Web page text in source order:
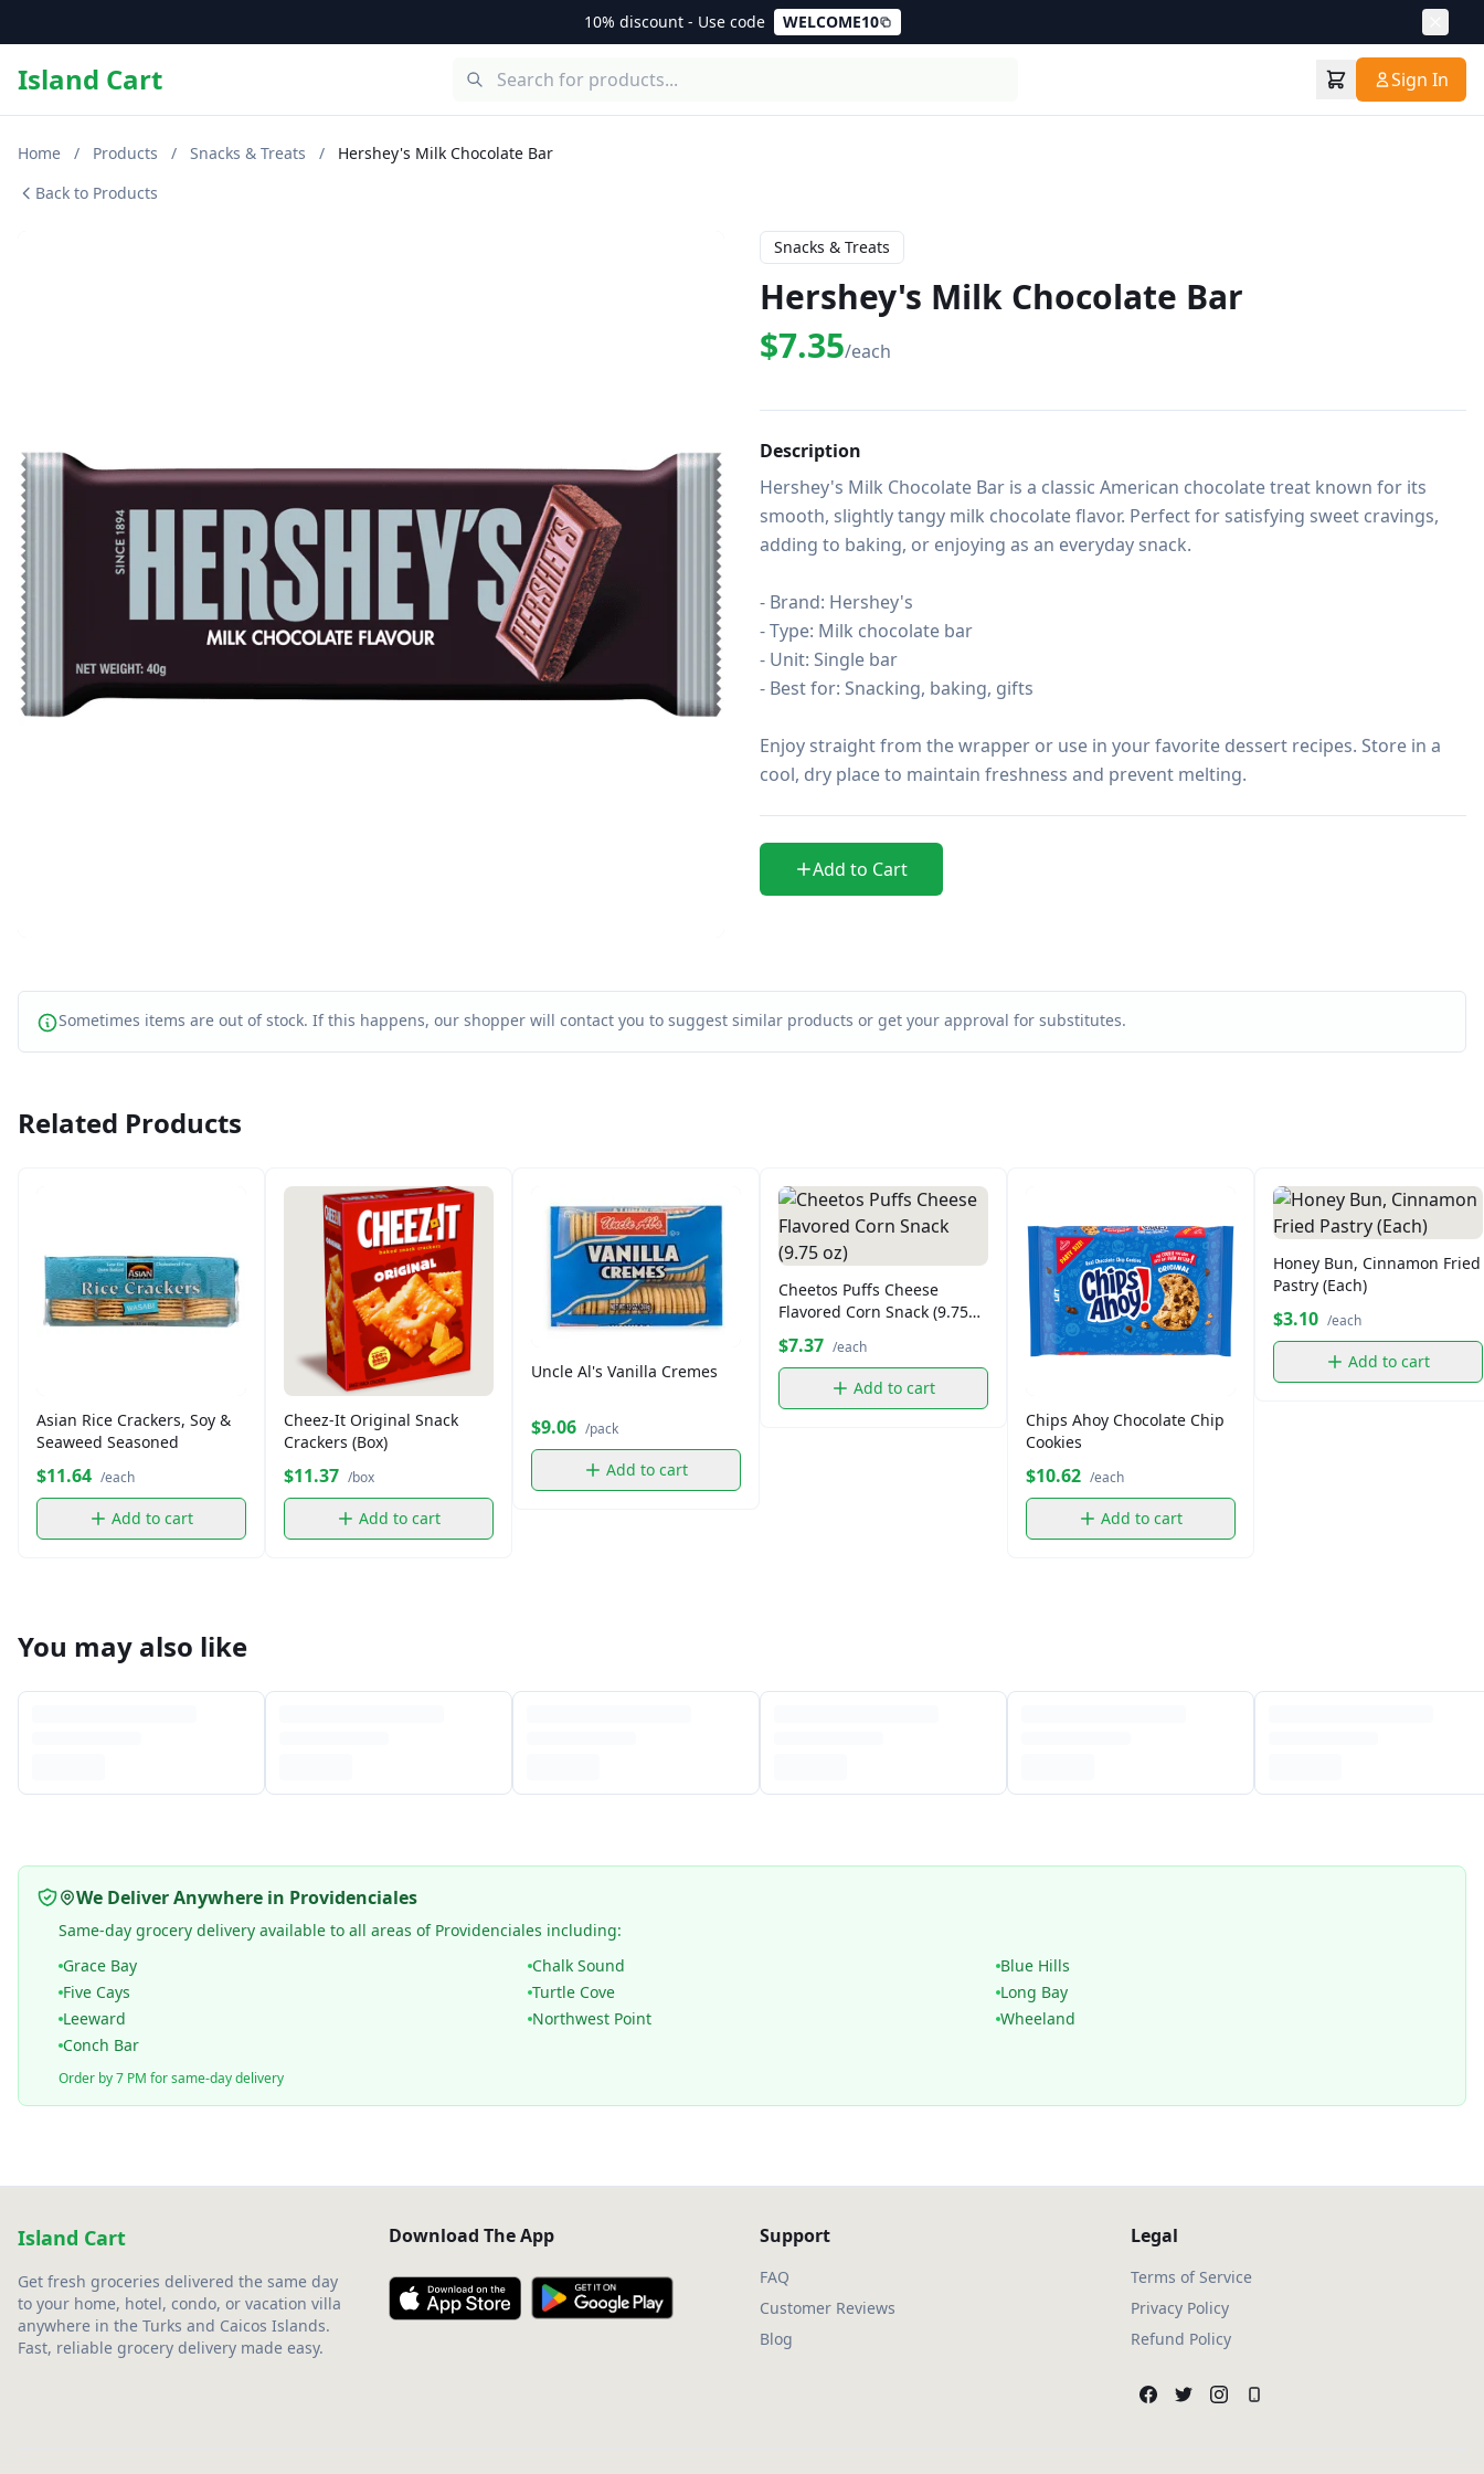
10% discount - Use code WELCOME10
Island Cart Sign In
Home / Products / Snacks & Treats /
Hershey's Milk Chocolate Bar
Back to Products
Snacks & Treats
Hershey's Milk Chocolate Bar
$7.35/each
Description
Hershey's Milk Chocolate Bar is a classic American chocolate treat known for its
smooth, slightly tangy milk chocolate flavor. Perfect for satisfying sweet cravings,
adding to baking, or enjoying as an everyday snack.
- Brand: Hershey's
- Type: Milk chocolate bar
- Unit: Single bar
- Best for: Snacking, baking, gifts
Enjoy straight from the wrapper or use in your favorite dessert recipes. Store in a
cool, dry place to maintain freshness and prevent melting.
Add to Cart
Sometimes items are out of stock. If this happens, our shopper will contact you to suggest similar products or get your approval for substitutes.
Related Products
Asian Rice Crackers, Soy &
Seaweed Seasoned
$11.64 /each
Add to cart
Cheez-It Original Snack
Crackers (Box)
$11.37 /box
Add to cart
Uncle Al's Vanilla Cremes
$9.06 /pack
Add to cart
Cheetos Puffs Cheese
Flavored Corn Snack (9.75
oz)
$7.37 /each
Add to cart
Chips Ahoy Chocolate Chip
Cookies
$10.62 /each
Add to cart
Honey Bun, Cinnamon Fried
Pastry (Each)
$3.10 /each
Add to cart
You may also like
We Deliver Anywhere in Providenciales
Same-day grocery delivery available to all areas of Providenciales including:
Grace Bay
Chalk Sound
Blue Hills
Five Cays
Turtle Cove
Long Bay
Leeward
Northwest Point
Wheeland
Conch Bar
Order by 7 PM for same-day delivery
Island Cart
Get fresh groceries delivered the same day
to your home, hotel, condo, or vacation villa
anywhere in the Turks and Caicos Islands.
Fast, reliable grocery delivery made easy.
Download The App Support
FAQ
Customer Reviews
Blog
Legal
Terms of Service
Privacy Policy
Refund Policy